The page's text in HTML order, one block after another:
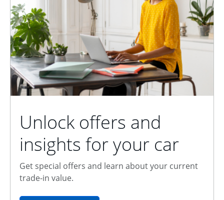
Unlock offers and
insights for your car
Get special offers and learn about your current
trade-in value.